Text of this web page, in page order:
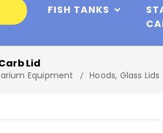
FISH TANKS
Lid
Equipment Hoods, Glass